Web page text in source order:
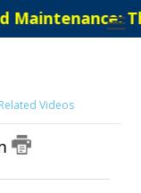
Maintenance:
Videos